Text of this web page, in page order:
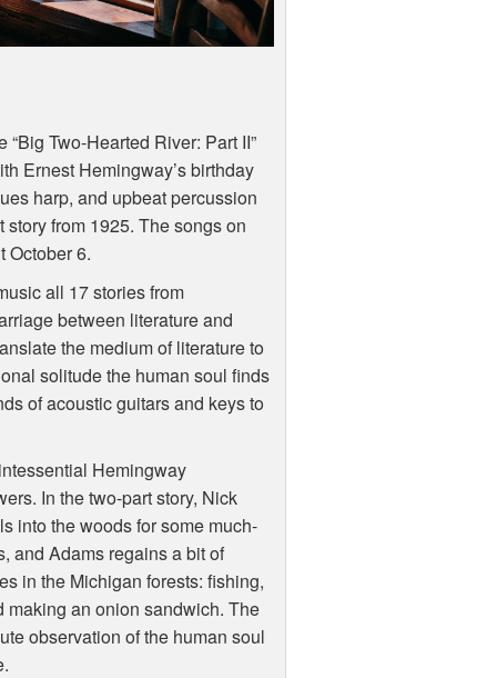
“Big Two-Hearted River: Part II”
Ernest Hemingway’s birthday
harp, and upbeat percussion
from 1925. The songs on
October 6.
all 17 stories from
between literature and
the medium of literature to
solitude the human soul finds
of acoustic guitars and keys to
Hemingway
In the two-part story, Nick
into the woods for some much-
and Adams regains a bit of
in the Michigan forests: fishing,
an onion sandwich. The
observation of the human soul